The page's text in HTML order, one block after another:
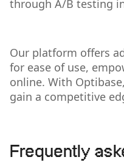
through A/B testing
Our platform offers
for ease of use,
online. With
gain a competitive
Frequently